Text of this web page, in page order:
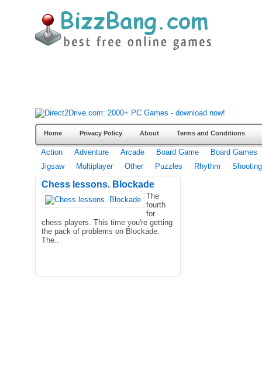
Home Privacy Policy About Terms and Conditions
Action Adventure Arcade Board Game
Board Games
Jigsaw
Multiplayer Other Puzzles Rhythm Shooting
Chess lessons. Blockade
The
fourth
for
chess players. This time you're getting
the pack of problems on Blockade.
The..